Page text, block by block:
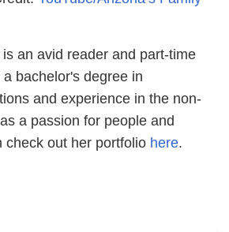
an avid reader and part-time
bachelor's degree in
and experience in the non-
a passion for people and
check out her portfolio here.